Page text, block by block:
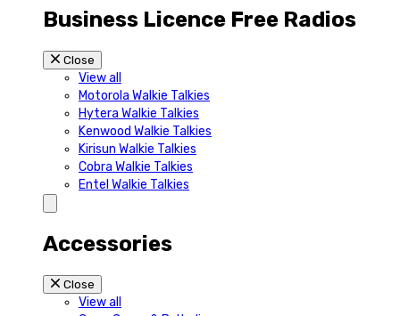
Business Licence Free Radios
Close
View all
Motorola Walkie Talkies
Hytera Walkie Talkies
Kenwood Walkie Talkies
Kirisun Walkie Talkies
Cobra Walkie Talkies
Entel Walkie Talkies
Accessories
Close
View all